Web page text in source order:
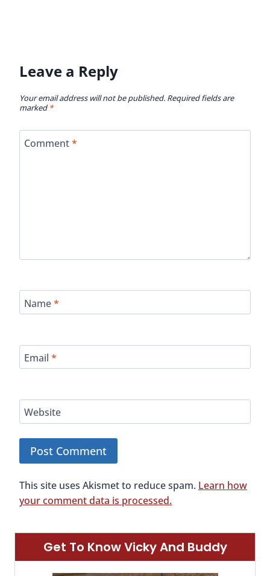
Leave a Reply
Your email address will not be published. Required fields are
marked*
Comment*
Name*
Email *
Website
This site uses Akismet to reduce spam. Learn how
your comment data is processed.
Get To Know Vicky And Buddy